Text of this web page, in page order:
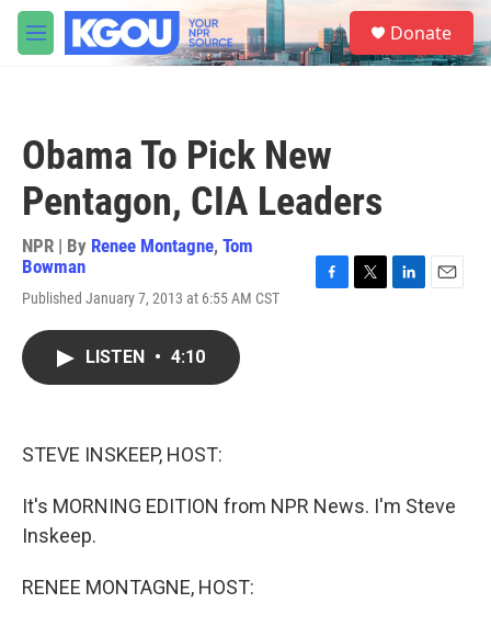
Skip to main content
M
e
S
e
a
Donate
Obama To Pick New
Pentagon, CIA Leaders
NPR | By Renee Montagne, Tom
Bowman
Published January 7, 2013 at 6:55 AM CST
LISTEN • 4:10
STEVE INSKEEP, HOST:
It's MORNING EDITION from NPR News. I'm Steve
Inskeep.
RENEE MONTAGNE, HOST: